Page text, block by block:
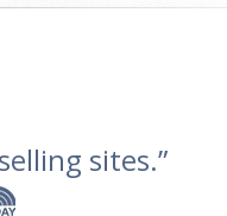
sites.”